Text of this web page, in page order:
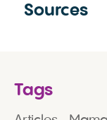
Sources
Tags